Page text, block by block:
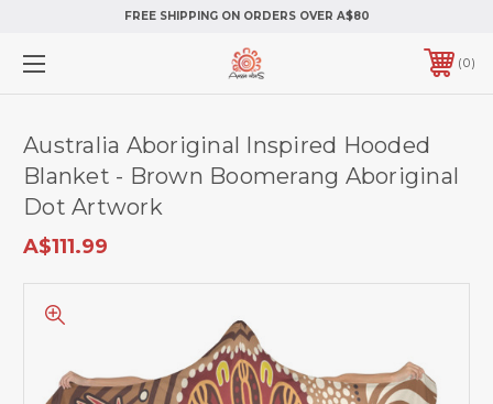
FREE SHIPPING ON ORDERS OVER A$80
0
Australia Aboriginal Inspired Hooded
Blanket - Brown Boomerang Aboriginal
Dot Artwork
A$111.99